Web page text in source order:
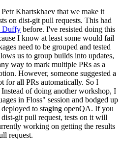
Khartskhaev that we make it
on dist-git pull requests. This had
Duffy before. I've resisted doing this
I know at least some would fail
need to be grouped and tested
us to group builds into updates,
way to mark multiple PRs as a
However, someone suggested a
for all PRs automatically. So I
of doing another workshop, I
in Floss" session and bodged up
to staging openQA. If you
dist-git pull request, tests on it will
working on getting the results
request.